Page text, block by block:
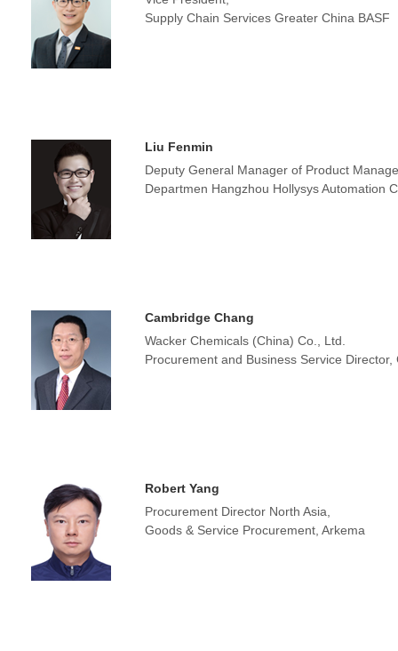
Supply Chain Services Greater China BASF
Liu Fenmin
Deputy General Manager of Product
Departmen Hangzhou Hollysys Automation
Cambridge Chang
Wacker Chemicals (China) Co., Ltd.
Procurement and Business Service Director,
Robert Yang
Procurement Director North Asia,
Goods & Service Procurement, Arkema